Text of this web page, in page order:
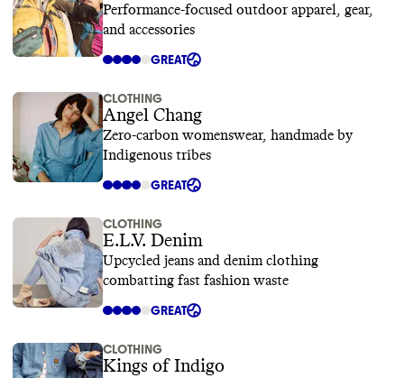
Performance-focused outdoor apparel, gear,
and accessories
GREAT
CLOTHING
Angel Chang
Zero-carbon womenswear, handmade by
Indigenous tribes
GREAT
CLOTHING
E.L.V. Denim
Upcycled jeans and denim clothing
combatting fast fashion waste
GREAT
CLOTHING
Kings of Indigo